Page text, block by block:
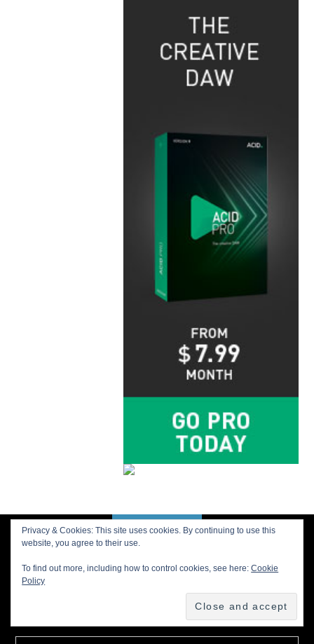
BACK TO TOP
Buy us a Cup of Coffee!
Privacy & Cookies: This site uses cookies. By continuing to use this
website, you agree to their use.
To find out more, including how to control cookies, see here:Cookie
Policy